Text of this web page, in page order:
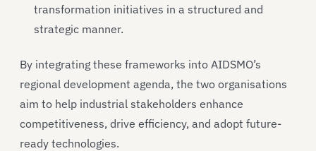
transformation initiatives in a structured and
strategic manner.
By integrating these frameworks into AIDSMO’s
regional development agenda, the two organisations
aim to help industrial stakeholders enhance
competitiveness, drive efficiency, and adopt future-
ready technologies.